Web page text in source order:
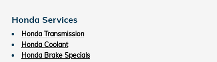
Honda Services
Honda Transmission
Honda Coolant
Honda Brake Specials